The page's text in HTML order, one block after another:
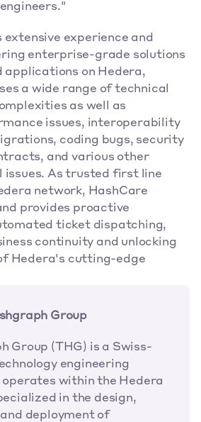
extensive experience and
enterprise-grade solutions
applications on Hedera,
a wide range of technical
as well as
issues, interoperability
coding bugs, security
and various other
issues. As trusted first line
network, HashCare
provides proactive
ticket dispatching,
continuity and unlocking
Hedera's cutting-edge
Group
Group (THG) is a Swiss-
engineering
within the Hedera
in the design,
deployment of